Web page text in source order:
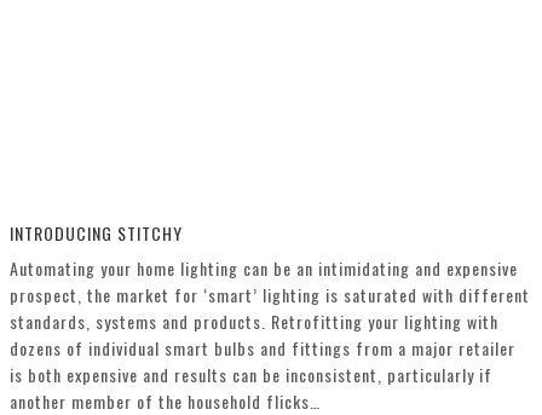
INTRODUCING STITCHY
Automating your home lighting can be an intimidating and expensive
prospect, the market for ‘smart’ lighting is saturated with different
standards, systems and products. Retrofitting your lighting with
dozens of individual smart bulbs and fittings from a major retailer
is both expensive and results can be inconsistent, particularly if
another member of the household flicks…